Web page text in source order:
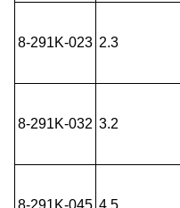
8-291K-023 2.3
8-291K-032 3.2
8-291K-045 4.5